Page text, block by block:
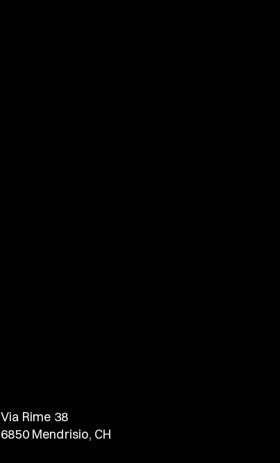
Via Rime 38
6850 Mendrisio, CH